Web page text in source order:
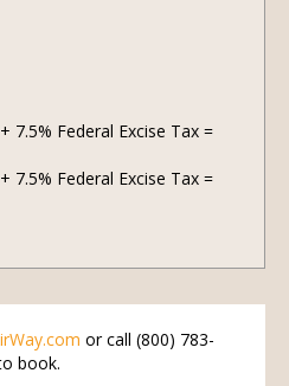
7.5% Federal Excise Tax =
7.5% Federal Excise Tax =
or call (800) 783-
book.